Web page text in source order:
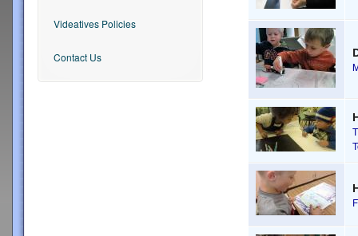
Videatives Policies
Contact Us